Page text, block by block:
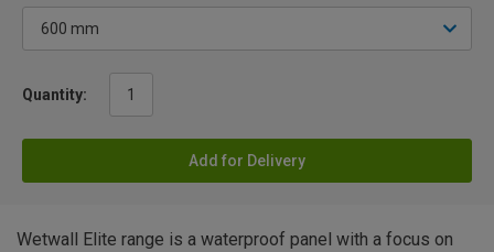
Quantity:
Add for Delivery
Wetwall Elite range is a waterproof panel with a focus on